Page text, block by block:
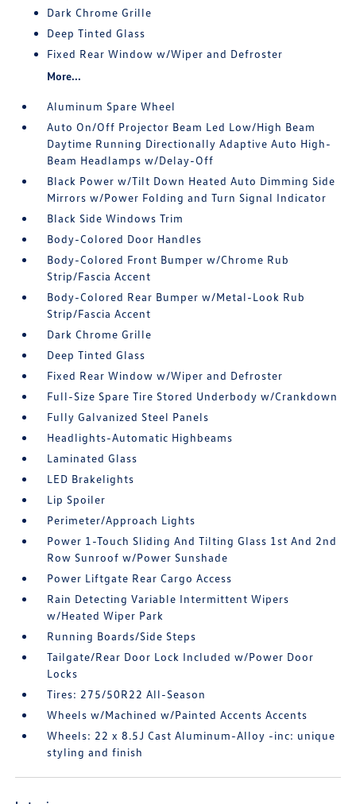
Dark Chrome Grille
Deep Tinted Glass
Fixed Rear Window w/Wiper and Defroster
More...
Aluminum Spare Wheel
Auto On/Off Projector Beam Led Low/High Beam
Daytime Running Directionally Adaptive Auto High-
Beam Headlamps w/Delay-Off
Black Power w/Tilt Down Heated Auto Dimming Side
Mirrors w/Power Folding and Turn Signal Indicator
Black Side Windows Trim
Body-Colored Door Handles
Body-Colored Front Bumper w/Chrome Rub
Strip/Fascia Accent
Body-Colored Rear Bumper w/Metal-Look Rub
Strip/Fascia Accent
Dark Chrome Grille
Deep Tinted Glass
Fixed Rear Window w/Wiper and Defroster
Full-Size Spare Tire Stored Underbody w/Crankdown
Fully Galvanized Steel Panels
Headlights-Automatic Highbeams
Laminated Glass
LED Brakelights
Lip Spoiler
Perimeter/Approach Lights
Power 1-Touch Sliding And Tilting Glass 1st And 2nd
Row Sunroof w/Power Sunshade
Power Liftgate Rear Cargo Access
Rain Detecting Variable Intermittent Wipers
w/Heated Wiper Park
Running Boards/Side Steps
Tailgate/Rear Door Lock Included w/Power Door
Locks
Tires: 275/50R22 All-Season
Wheels w/Machined w/Painted Accents Accents
Wheels: 22 x 8.5J Cast Aluminum-Alloy -inc: unique
styling and finish